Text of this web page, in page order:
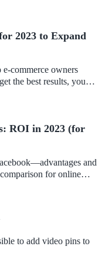
2023 to Expand
commerce owners
the best results, you
ROI in 2023 (for
and
for online
to add video pins to